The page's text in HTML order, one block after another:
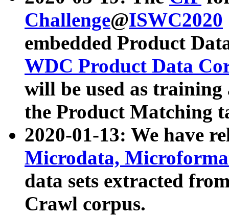
Challenge@ISWC2020
embedded Product
WDC Product Data
will be used as
the Product Matching
2020-01-13: We have
Microdata,
data sets extracted
Crawl corpus.